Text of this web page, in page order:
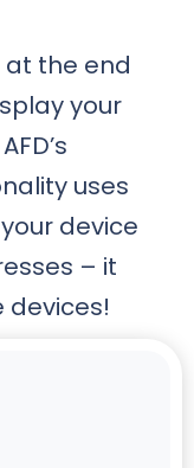
the end
your
uses
device
– it
devices!